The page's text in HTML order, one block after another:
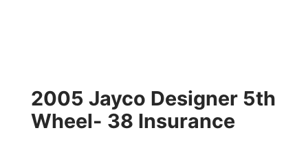
2005 Jayco Designer 5th
Wheel- 38 Insurance